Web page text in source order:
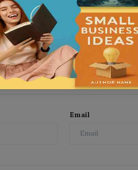
A Child of the Glens
May 21, 2025 0
Email